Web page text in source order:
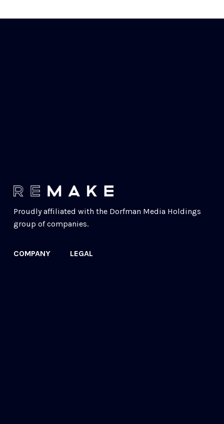
Proudly affiliated with the Dorfman Media Holdings
group of companies.
COMPANY LEGAL